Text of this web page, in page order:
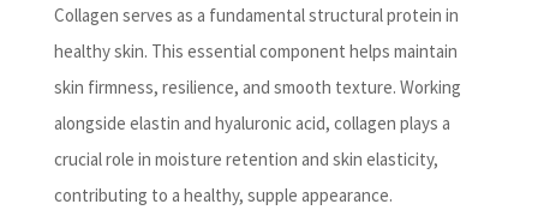
Collagen serves as a fundamental structural protein in
healthy skin. This essential component helps maintain
skin firmness, resilience, and smooth texture. Working
alongside elastin and hyaluronic acid, collagen plays a
crucial role in moisture retention and skin elasticity,
contributing to a healthy, supple appearance.